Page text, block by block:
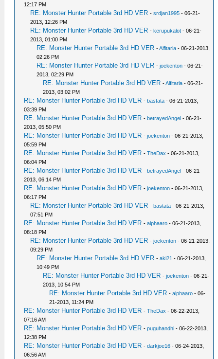
12:17 PM
RE: Monster Hunter Portable 3rd HD VER -srdjan1995 - 06-21-
2013, 12:26 PM
RE: Monster Hunter Portable 3rd HD VER -kerupukalot - 06-21-
2013, 01:00 PM
RE: Monster Hunter Portable 3rd HD VER -Alfitaria - 06-21-2013,
02:26 PM
RE: Monster Hunter Portable 3rd HD VER -joekenton - 06-21-
2013, 02:29 PM
RE: Monster Hunter Portable 3rd HD VER -Alfitaria - 06-21-
2013, 03:02 PM
RE: Monster Hunter Portable 3rd HD VER -bastata - 06-21-2013,
03:39 PM
RE: Monster Hunter Portable 3rd HD VER -betrayedAngel - 06-21-
2013, 05:50 PM
RE: Monster Hunter Portable 3rd HD VER -joekenton - 06-21-2013,
05:59 PM
RE: Monster Hunter Portable 3rd HD VER -TheDax - 06-21-2013,
06:04 PM
RE: Monster Hunter Portable 3rd HD VER -betrayedAngel - 06-21-
2013, 06:14 PM
RE: Monster Hunter Portable 3rd HD VER -joekenton - 06-21-2013,
06:17 PM
RE: Monster Hunter Portable 3rd HD VER -bastata - 06-21-2013,
07:51 PM
RE: Monster Hunter Portable 3rd HD VER -alphaaro - 06-21-2013,
08:18 PM
RE: Monster Hunter Portable 3rd HD VER -joekenton - 06-21-2013,
09:29 PM
RE: Monster Hunter Portable 3rd HD VER -aki21 - 06-21-2013,
10:49 PM
RE: Monster Hunter Portable 3rd HD VER -joekenton - 06-21-
2013, 10:54 PM
RE: Monster Hunter Portable 3rd HD VER -alphaaro - 06-
21-2013, 11:24 PM
RE: Monster Hunter Portable 3rd HD VER -TheDax - 06-22-2013,
07:16 AM
RE: Monster Hunter Portable 3rd HD VER -puguhandhi - 06-22-2013,
12:38 PM
RE: Monster Hunter Portable 3rd HD VER -darkjoe16 - 06-24-2013,
06:56 AM